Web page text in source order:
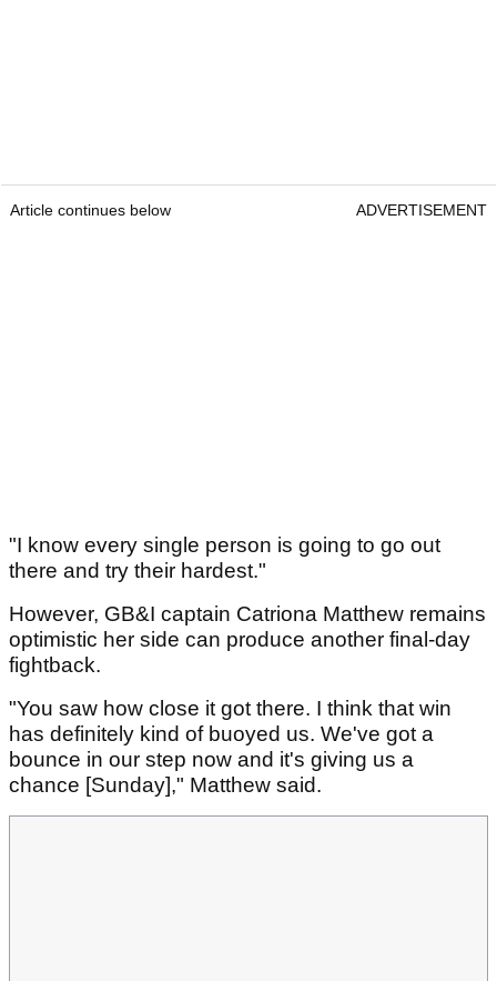
Article continues below ADVERTISEMENT
"I know every single person is going to go out
there and try their hardest."
However, GB&I captain Catriona Matthew remains
optimistic her side can produce another final-day
fightback.
"You saw how close it got there. I think that win
has definitely kind of buoyed us. We've got a
bounce in our step now and it's giving us a
chance [Sunday]," Matthew said.